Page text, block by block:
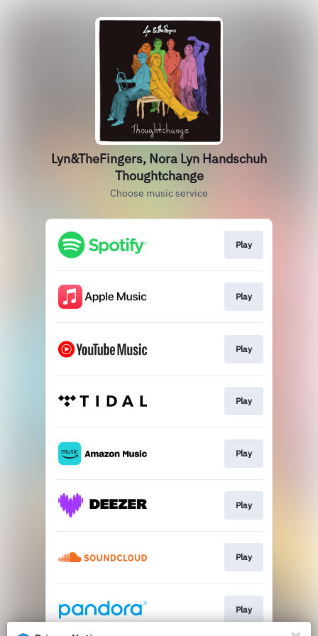
Lyn&TheFingers, Nora Lyn Handschuh
Thoughtchange
Choose music service
Play
Play
Play
Play
Play
Play
Play
Play